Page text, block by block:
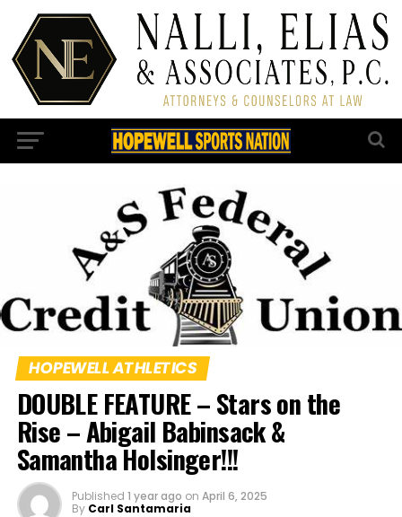
HOPEWELL ATHLETICS
DOUBLE FEATURE – Stars on the
Rise – Abigail Babinsack &
Samantha Holsinger!!!
Published 1 year ago on April 6, 2025
By Carl Santamaria